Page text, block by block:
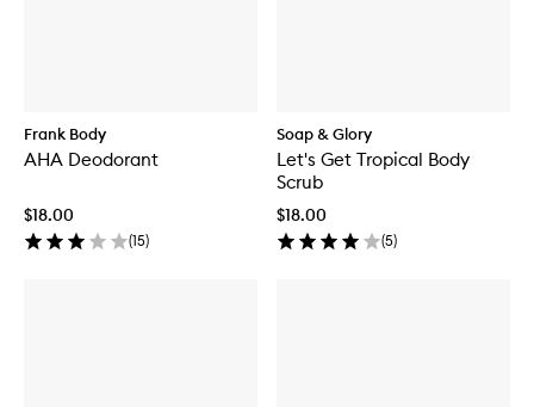
Frank Body
AHA Deodorant
$18.00
(15)
Soap & Glory
Let's Get Tropical Body
Scrub
$18.00
(5)